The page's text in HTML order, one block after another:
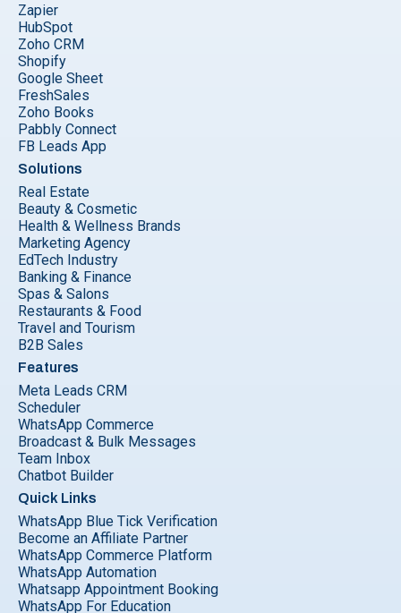
Zapier
HubSpot
Zoho CRM
Shopify
Google Sheet
FreshSales
Zoho Books
Pabbly Connect
FB Leads App
Solutions
Real Estate
Beauty & Cosmetic
Health & Wellness Brands
Marketing Agency
EdTech Industry
Banking & Finance
Spas & Salons
Restaurants & Food
Travel and Tourism
B2B Sales
Features
Meta Leads CRM
Scheduler
WhatsApp Commerce
Broadcast & Bulk Messages
Team Inbox
Chatbot Builder
Quick Links
WhatsApp Blue Tick Verification
Become an Affiliate Partner
WhatsApp Commerce Platform
WhatsApp Automation
Whatsapp Appointment Booking
WhatsApp For Education